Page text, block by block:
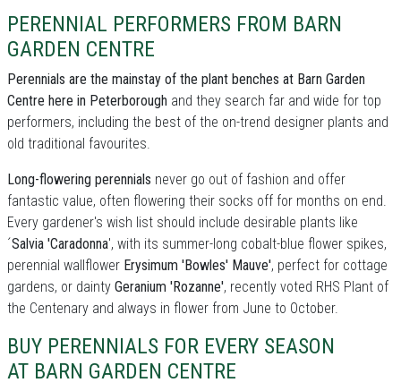
PERENNIAL PERFORMERS FROM BARN
GARDEN CENTRE
Perennials are the mainstay of the plant benches at Barn Garden
Centre here in Peterborough and they search far and wide for top
performers, including the best of the on-trend designer plants and
old traditional favourites.
Long-flowering perennials never go out of fashion and offer
fantastic value, often flowering their socks off for months on end.
Every gardener's wish list should include desirable plants like
´Salvia 'Caradonna', with its summer-long cobalt-blue flower spikes,
perennial wallflower Erysimum 'Bowles' Mauve', perfect for cottage
gardens, or dainty Geranium 'Rozanne', recently voted RHS Plant of
the Centenary and always in flower from June to October.
BUY PERENNIALS FOR EVERY SEASON
AT BARN GARDEN CENTRE